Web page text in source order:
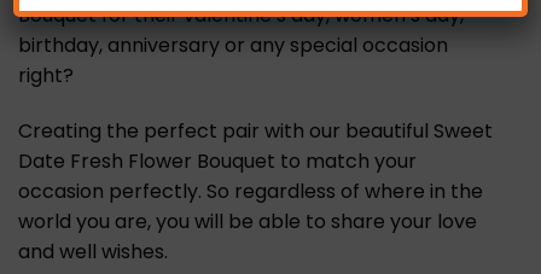
Bouquet for their valentine’s day, women’s day,
birthday, anniversary or any special occasion
right?
Creating the perfect pair with our beautiful Sweet
Date Fresh Flower Bouquet to match your
occasion perfectly. So regardless of where in the
world you are, you will be able to share your love
and well wishes.